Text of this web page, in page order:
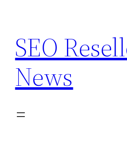
content
SEO
News